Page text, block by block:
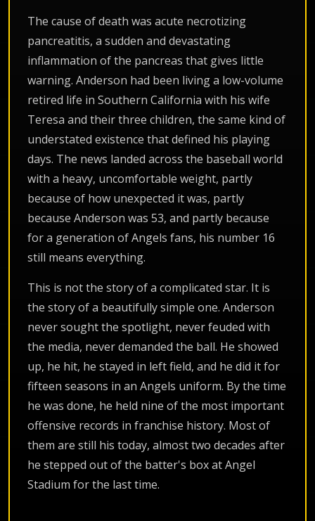
The cause of death was acute necrotizing
pancreatitis, a sudden and devastating
inflammation of the pancreas that gives little
warning. Anderson had been living a low-volume
retired life in Southern California with his wife
Teresa and their three children, the same kind of
understated existence that defined his playing
days. The news landed across the baseball world
with a heavy, uncomfortable weight, partly
because of how unexpected it was, partly
because Anderson was 53, and partly because
for a generation of Angels fans, his number 16
still means everything.
This is not the story of a complicated star. It is
the story of a beautifully simple one. Anderson
never sought the spotlight, never feuded with
the media, never demanded the ball. He showed
up, he hit, he stayed in left field, and he did it for
fifteen seasons in an Angels uniform. By the time
he was done, he held nine of the most important
offensive records in franchise history. Most of
them are still his today, almost two decades after
he stepped out of the batter's box at Angel
Stadium for the last time.